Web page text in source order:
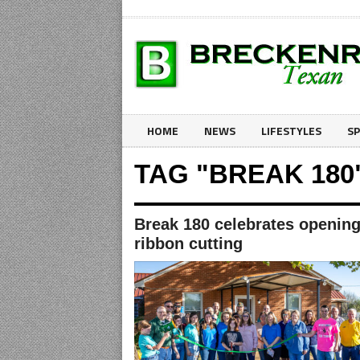
HOME NEWS LIFESTYLES
TAG "BREAK
Break 180 celebrates
ribbon cutting